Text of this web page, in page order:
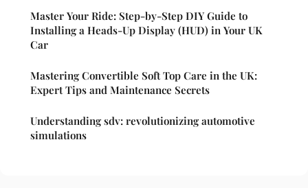
Master Your Ride: Step-by-Step DIY Guide to
Installing a Heads-Up Display (HUD) in Your UK
Car
Mastering Convertible Soft Top Care in the UK:
Expert Tips and Maintenance Secrets
Understanding sdv: revolutionizing automotive
simulations